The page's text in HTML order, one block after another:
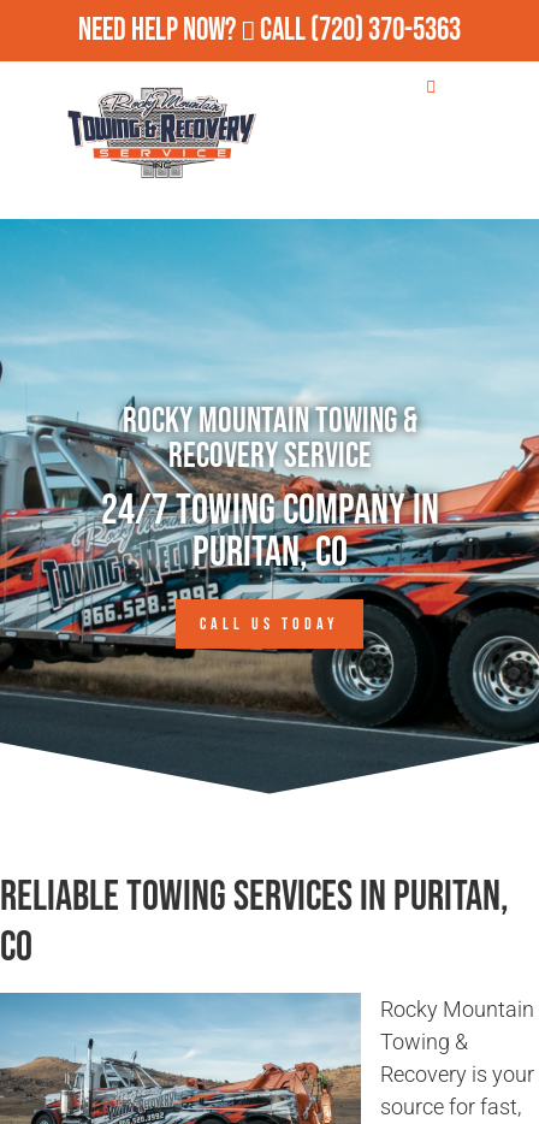
Need Help Now? Call(720) 370-5363
Rocky Mountain Towing &
Recovery Service
24/7 Towing Company in
Puritan, CO
CALL US TODAY
Reliable Towing Services in Puritan,
CO
Rocky Mountain
Towing &
Recovery is your
source for fast,